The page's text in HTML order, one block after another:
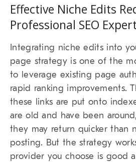
Effective Niche Edits
Professional SEO
Integrating niche edits into
page strategy is one of the
to leverage existing page
rapid ranking improvements.
these links are put onto
are old and have been
they may return quicker than
posting. But the strategy
provider you choose is good